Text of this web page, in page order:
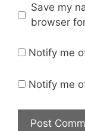
Save my
browser
Notify me
Notify me